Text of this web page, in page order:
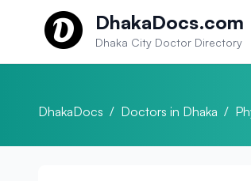
Skip to content
DhakaDocs.com
Dhaka City Doctor Directory
DhakaDocs / Doctors in Dhaka /